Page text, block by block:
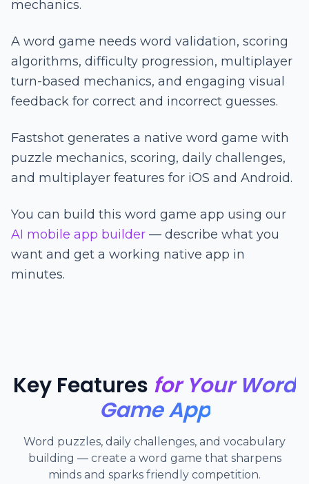
mechanics.
A word game needs word validation, scoring
algorithms, difficulty progression, multiplayer
turn-based mechanics, and engaging visual
feedback for correct and incorrect guesses.
Fastshot generates a native word game with
puzzle mechanics, scoring, daily challenges,
and multiplayer features for iOS and Android.
You can build this word game app using our
AI mobile app builder — describe what you
want and get a working native app in
minutes.
Key Features for Your Word
Game App
Word puzzles, daily challenges, and vocabulary
building — create a word game that sharpens
minds and sparks friendly competition.